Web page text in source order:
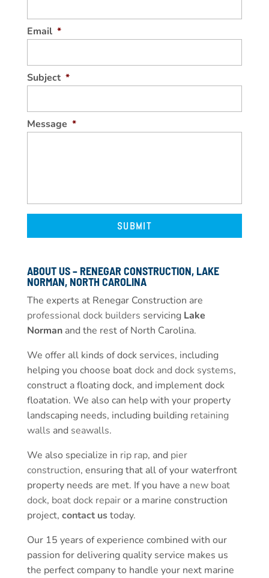
Email *
Subject *
Message *
ABOUT US – RENEGAR CONSTRUCTION, LAKE
NORMAN, NORTH CAROLINA
The experts at Renegar Construction are
professional dock builders servicing Lake
Normanand the rest of North Carolina.
We offer all kinds of dock services, including
helping you choose boatdock and dock systems,
construct a floating dock, and implement dock
floatation. We also can help with your property
landscaping needs, including building retaining
walls and seawalls.
We also specialize in rip rap, and pier
construction, ensuring that all of your waterfront
property needs are met. If you have a new boat
dock, boat dock repairor a marine construction
project, contact ustoday.
Our 15 years of experience combined with our
passion for delivering quality service makes us
the perfect company to handle your next marine